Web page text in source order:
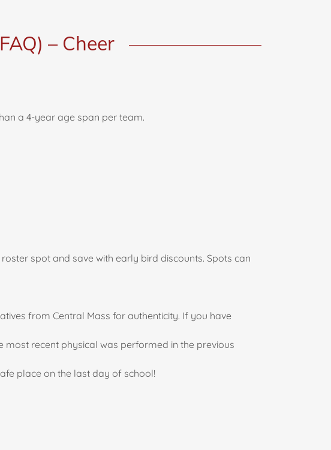
– Cheer
a 4-year age span per team.
spot and save with early bird discounts. Spots can
from Central Mass for authenticity. If you have
recent physical was performed in the previous
place on the last day of school!